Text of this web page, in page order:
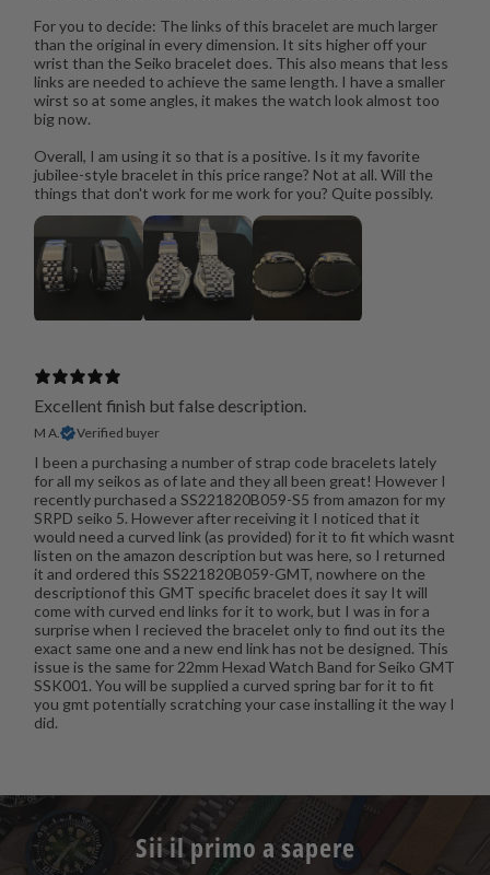
For you to decide: The links of this bracelet are much larger
than the original in every dimension. It sits higher off your
wrist than the Seiko bracelet does. This also means that less
links are needed to achieve the same length. I have a smaller
wirst so at some angles, it makes the watch look almost too
big now.
Overall, I am using it so that is a positive. Is it my favorite
jubilee-style bracelet in this price range? Not at all. Will the
things that don't work for me work for you? Quite possibly.
Excellent finish but false description.
M A. Verified buyer
I been a purchasing a number of strap code bracelets lately
for all my seikos as of late and they all been great! However I
recently purchased a SS221820B059-S5 from amazon for my
SRPD seiko 5. However after receiving it I noticed that it
would need a curved link (as provided) for it to fit which wasnt
listen on the amazon description but was here, so I returned
it and ordered this SS221820B059-GMT, nowhere on the
descriptionof this GMT specific bracelet does it say It will
come with curved end links for it to work, but I was in for a
surprise when I recieved the bracelet only to find out its the
exact same one and a new end link has not be designed. This
issue is the same for 22mm Hexad Watch Band for Seiko GMT
SSK001. You will be supplied a curved spring bar for it to fit
you gmt potentially scratching your case installing it the way I
did.
Sii il primo a sapere